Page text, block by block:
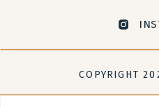
COPYRIGHT